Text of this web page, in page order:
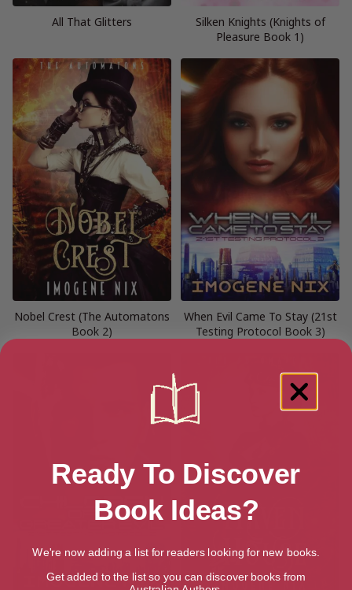
All That Glitters
Silken Knights (Knights of
Pleasure Book 1)
Nobel Crest (The Automatons
Book 2)
When Evil Came To Stay (21st
Testing Protocol Book 3)
Ready To Discover
Book Ideas?
We're now adding a list for readers looking for new books.
Get added to the list so you can discover books from